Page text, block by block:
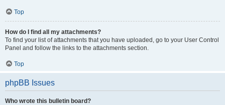
Top
How do I find all my attachments?
To find your list of attachments that you have uploaded, go to your User Control
Panel and follow the links to the attachments section.
Top
phpBB Issues
Who wrote this bulletin board?